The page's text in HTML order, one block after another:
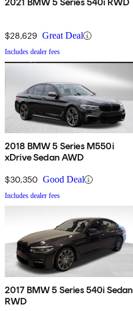
$28,629 Great Deal
Includes dealer fees
2018 BMW 5 Series M550i
xDrive Sedan AWD
$30,350 Good Deal
Includes dealer fees
2017 BMW 5 Series 540i Sedan
RWD